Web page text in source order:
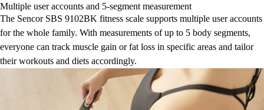
Multiple user accounts and 5-segment measurement
The Sencor SBS 9102BK fitness scale supports multiple user accounts
for the whole family. With measurements of up to 5 body segments,
everyone can track muscle gain or fat loss in specific areas and tailor
their workouts and diets accordingly.